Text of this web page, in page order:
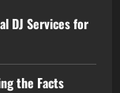
DJ Services for
the Facts